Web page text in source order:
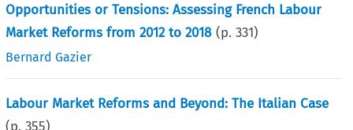
Opportunities or Tensions: Assessing French Labour
Market Reforms from 2012 to 2018 (p.331)
Bernard Gazier
Labour Market Reforms and Beyond: The Italian Case
(p.355)